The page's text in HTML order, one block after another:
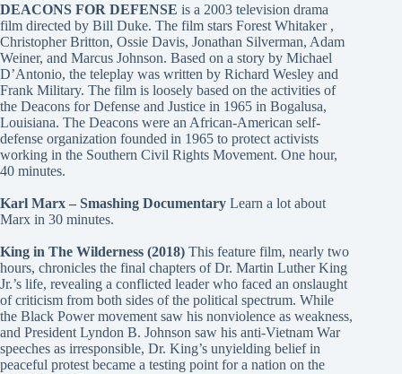
DEACONS FOR DEFENSE is a 2003 television drama
film directed by Bill Duke. The film stars Forest Whitaker ,
Christopher Britton, Ossie Davis, Jonathan Silverman, Adam
Weiner, and Marcus Johnson. Based on a story by Michael
D’Antonio, the teleplay was written by Richard Wesley and
Frank Military. The film is loosely based on the activities of
the Deacons for Defense and Justice in 1965 in Bogalusa,
Louisiana. The Deacons were an African-American self-
defense organization founded in 1965 to protect activists
working in the Southern Civil Rights Movement. One hour,
40 minutes.
Karl Marx – Smashing Documentary Learn a lot about
Marx in 30 minutes.
King in The Wilderness (2018) This feature film, nearly two
hours, chronicles the final chapters of Dr. Martin Luther King
Jr.’s life, revealing a conflicted leader who faced an onslaught
of criticism from both sides of the political spectrum. While
the Black Power movement saw his nonviolence as weakness,
and President Lyndon B. Johnson saw his anti-Vietnam War
speeches as irresponsible, Dr. King’s unyielding belief in
peaceful protest became a testing point for a nation on the